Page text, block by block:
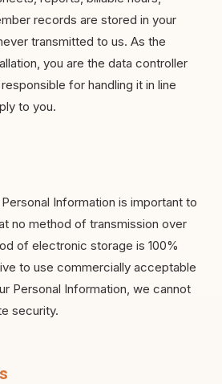
records are stored in your
transmitted to us. As the
you are the data controller
for handling it in line
to you.
Information is important to
no method of transmission over
of electronic storage is 100%
to use commercially acceptable
Personal Information, we cannot
security.